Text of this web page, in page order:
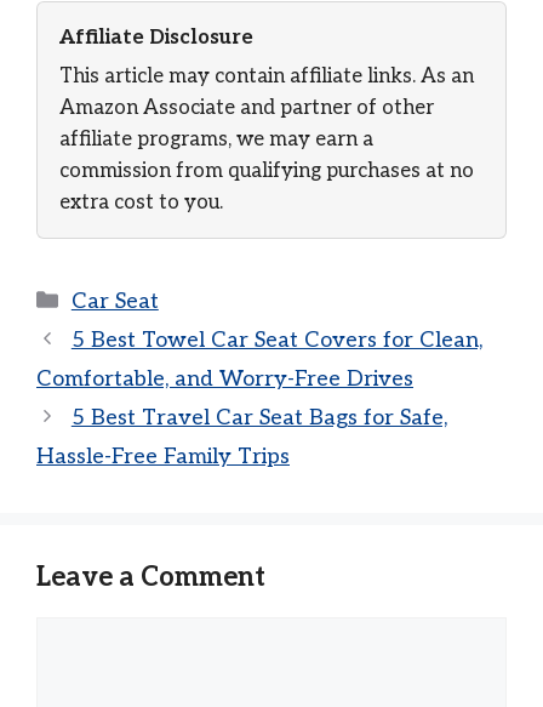
Affiliate Disclosure
This article may contain affiliate links. As an
Amazon Associate and partner of other
affiliate programs, we may earn a
commission from qualifying purchases at no
extra cost to you.
Categories
Car Seat
5 Best Towel Car Seat Covers for Clean,
Comfortable, and Worry-Free Drives
5 Best Travel Car Seat Bags for Safe,
Hassle-Free Family Trips
Leave a Comment